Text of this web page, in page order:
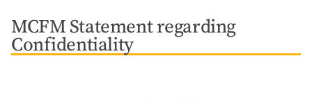
MCFM Statement regarding
Confidentiality